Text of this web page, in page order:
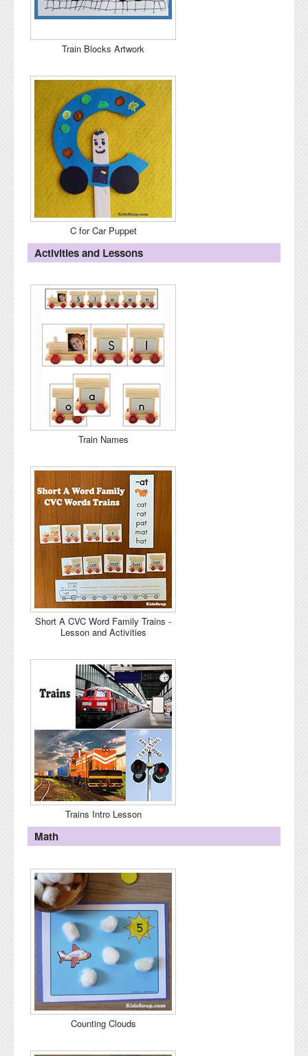
Train Blocks Artwork
C for Car Puppet
Activities and Lessons
Train Names
Short A CVC Word Family Trains -
Lesson and Activities
Trains Intro Lesson
Math
Counting Clouds